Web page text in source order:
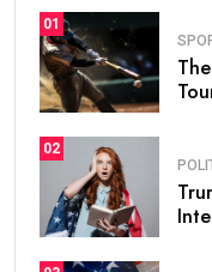
01
02